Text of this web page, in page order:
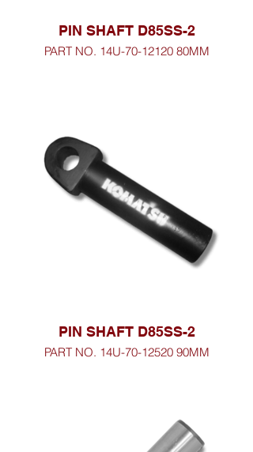
PIN SHAFT D85SS-2
PART NO. 14U-70-12120 80MM
PIN SHAFT D85SS-2
PART NO. 14U-70-12520 90MM